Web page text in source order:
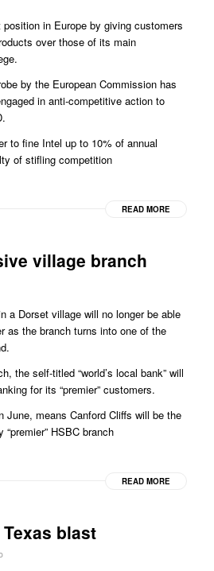
in Europe by giving customers
over those of its main
by the European Commission has
in anti-competitive action to
to fine Intel up to 10% of annual
of stifling competition
READ MORE
village branch
a Dorset village will no longer be able
as the branch turns into one of the
the self-titled “world’s local bank” will
for its “premier” customers.
June, means Canford Cliffs will be the
HSBC branch
READ MORE
blast